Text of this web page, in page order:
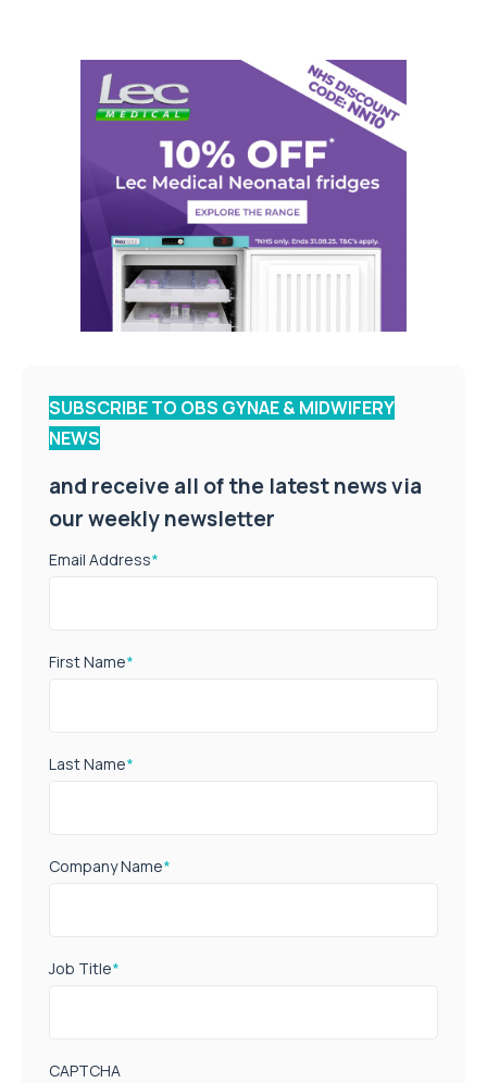
SUBSCRIBE TO OBS GYNAE & MIDWIFERY
NEWS
and receive all of the latest news via
our weekly newsletter
Email Address*
First Name*
Last Name*
Company Name*
Job Title*
CAPTCHA